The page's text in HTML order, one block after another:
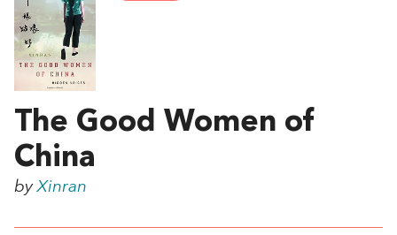
The Good Women of
China
byXinran